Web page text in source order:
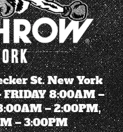
St. New York
FRIDAY 8:00AM –
– 2:00PM,
– 3:00PM